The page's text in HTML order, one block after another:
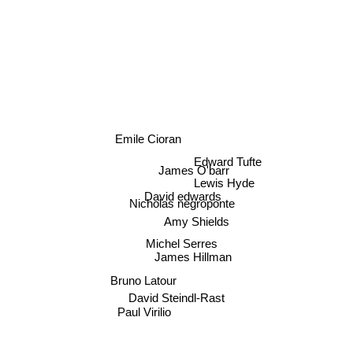
David Steindl-Rast
Michel Serres
James Hillman
Amy Shields
David edwards
James O'barr
Nicholas negroponte
Edward Tufte
Lewis Hyde
Bruno Latour
Paul Virilio
Emile Cioran